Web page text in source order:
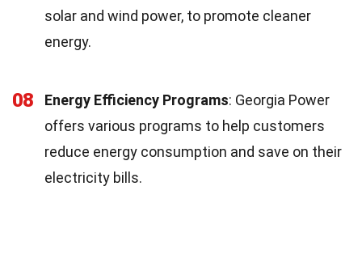
solar and wind power, to promote cleaner
energy.
08 Energy Efficiency Programs: Georgia Power
offers various programs to help customers
reduce energy consumption and save on their
electricity bills.